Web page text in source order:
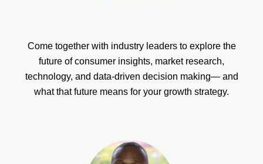
Come together with industry leaders to explore the
future of consumer insights, market research,
technology, and data-driven decision making— and
what that future means for your growth strategy.